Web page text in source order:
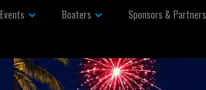
Events Boaters Sponsors & Partners